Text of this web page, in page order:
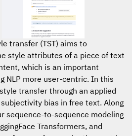
transfer (TST) aims to
style attributes of a piece of text
which is an important
NLP more user-centric. In this
transfer through an applied
bias in free text. Along
sequence-to-sequence modeling
Transformers, and